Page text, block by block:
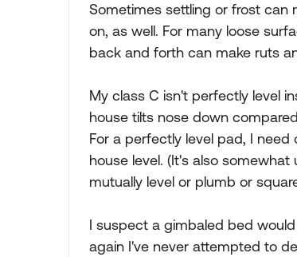
Sometimes settling or frost can
on, as well. For many loose
back and forth can make ruts
My class C isn't perfectly level
house tilts nose down
For a perfectly level pad, I
house level. (It's also
mutually level or plumb or
I suspect a gimbaled bed
again I've never attempted to